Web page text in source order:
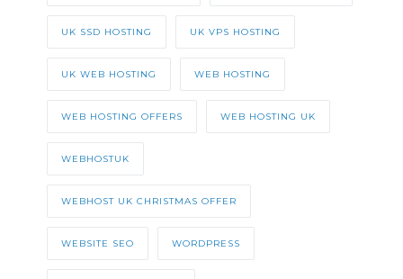
UK SSD HOSTING UK VPS HOSTING
UK WEB HOSTING WEB HOSTING
WEB HOSTING OFFERS WEB HOSTING UK
WEBHOSTUK
WEBHOST UK CHRISTMAS OFFER
WEBSITE SEO WORDPRESS